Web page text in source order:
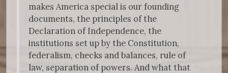
makes America special is our founding
documents, the principles of the
Declaration of Independence, the
institutions set up by the Constitution,
federalism, checks and balances, rule of
law, separation of powers. And what that